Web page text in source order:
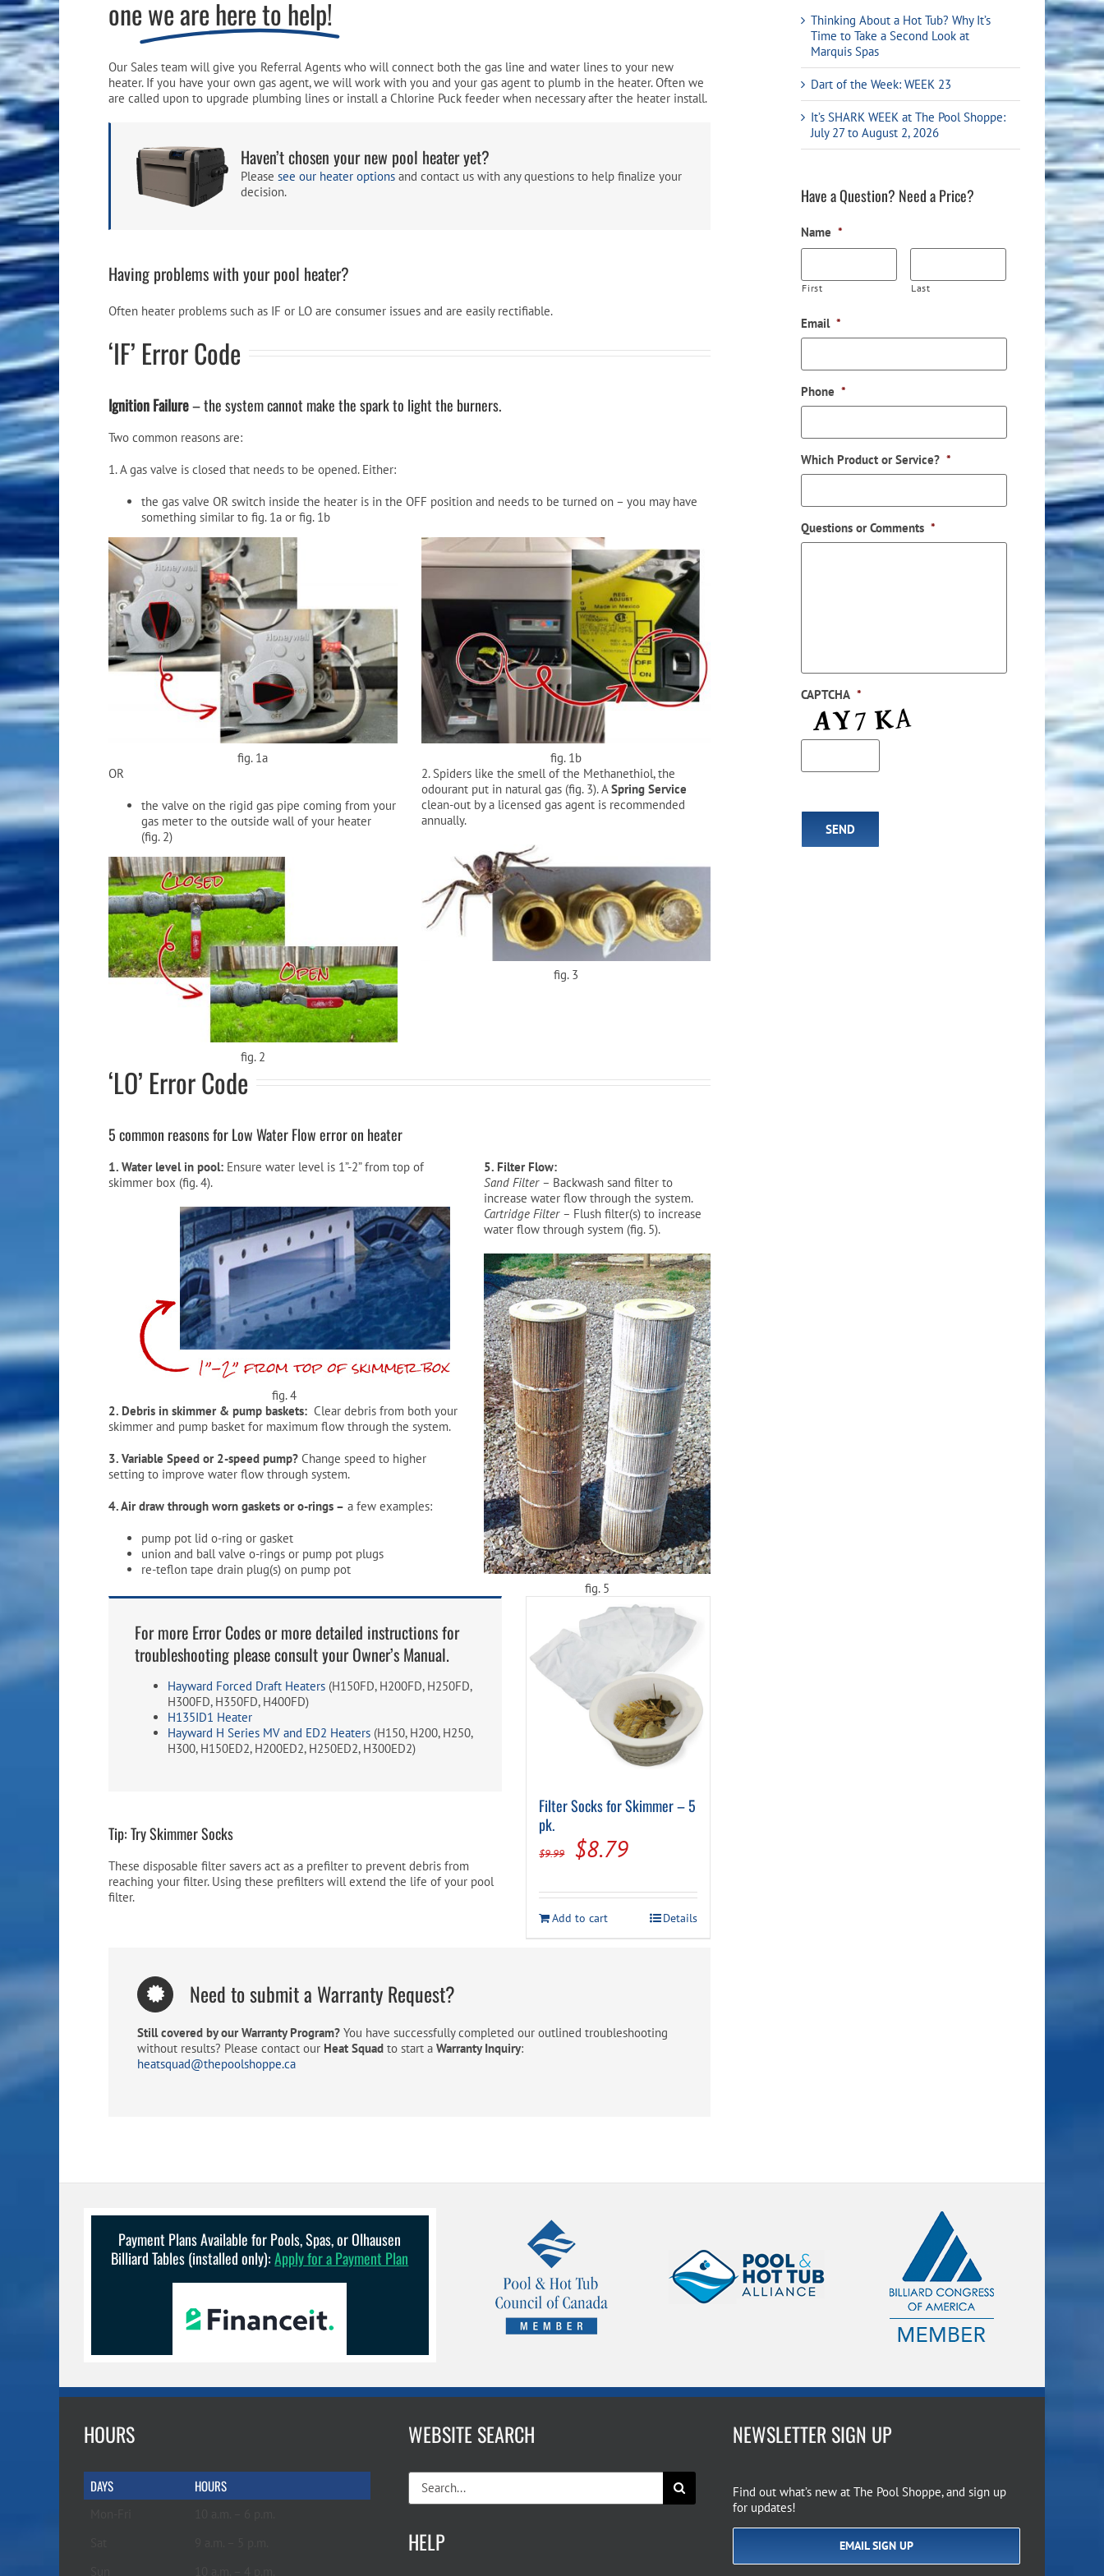
Pool Equipment
Ladders, Steps & Handrails
Pool Covers & Rollers Water Test Kits
Spa Filters
Therapy & Wellness
Spa Fragrances
Spa Accessories
Table Accessories & Hardware
Storage Racks and Benches Shaft Accessories
Table Tennis
Tabletop, Party & Outdoor Games
Arcades
Popcorn & Cotton Candy
Licensed Product Collection
onewe are here to help!
Our Sales team will give you Referral Agents who will connect both the gas line and water lines to your new
heater. If you have your own gas agent, we will work with you and your gas agent to plumb in the heater. Often we
are called upon to upgrade plumbing lines or install a Chlorine Puck feeder when necessary after the heater install.
Haven’t chosen your new pool heater yet?
Please see our heater options and contact us with any questions to help finalize your
decision.
Having problems with your pool heater?
Often heater problems such as IF or LO are consumer issues and are easily rectifiable.
‘IF’ Error Code
Ignition Failure– the system cannot make the spark to light the burners.
Two common reasons are:
1. A gas valve is closed that needs to be opened. Either:
the gas valve OR switch inside the heater is in the OFF position and needs to be turned on – you may have
something similar to fig. 1a or fig. 1b
fig. 1a
fig. 1b
OR
the valve on the rigid gas pipe coming from your
gas meter to the outside wall of your heater
(fig. 2)
fig. 2
2. Spiders like the smell of the Methanethiol, the
odourant put in natural gas (fig. 3). ASpring Service
clean-out by a licensed gas agent is recommended
annually.
fig. 3
‘LO’ Error Code
5 common reasons for Low Water Flow error on heater
1. Water level in pool: Ensure water level is 1”-2” from top of
skimmer box (fig. 4).
fig. 4
2. Debris in skimmer & pump baskets: Clear debris from both your
skimmer and pump basket for maximum flow through the system.
3. Variable Speed or 2-speed pump? Change speed to higher
setting to improve water flow through system.
4. Air draw through worn gaskets or o-rings – a few examples:
pump pot lid o-ring or gasket
union and ball valve o-rings or pump pot plugs
re-teflon tape drain plug(s) on pump pot
5. Filter Flow:
Sand Filter – Backwash sand filter to
increase water flow through the system.
Cartridge Filter – Flush filter(s) to increase
water flow through system (fig. 5).
fig. 5
For more Error Codes or more detailed instructions for
troubleshooting please consult your Owner’s Manual.
Hayward Forced Draft Heaters (H150FD, H200FD, H250FD,
H300FD, H350FD, H400FD)
H135ID1 Heater
Hayward H Series MV and ED2 Heaters (H150, H200, H250,
H300, H150ED2, H200ED2, H250ED2, H300ED2)
Tip: Try Skimmer Socks
These disposable filter savers act as a prefilter to prevent debris from
reaching your filter. Using these prefilters will extend the life of your pool
filter.
Filter Socks for Skimmer – 5
pk.
$9.99
Original
was:
$9.99.
$8.79Current
is:
$8.79.
Add to cart Details
Need to submit a Warranty Request?
Still covered by our Warranty Program? You have successfully completed our outlined troubleshooting
without results? Please contact our Heat Squad to start a Warranty Inquiry:
heatsquad@thepoolshoppe.ca
Thinking About a Hot Tub? Why It’s
Time to Take a Second Look at
Marquis Spas
Dart of the Week: WEEK 23
It’s SHARK WEEK at The Pool Shoppe:
July 27 to August 2, 2026
Have a Question? Need a Price?
Name *
First Last
Email *
Phone *
Which Product or Service? *
Questions or Comments *
CAPTCHA *
Payment Plans Available for Pools, Spas, or Olhausen
Billiard Tables (installed only):Apply for a Payment Plan
HOURS
DAYS HOURS
WEBSITE SEARCH
Search
for:
HELP
NEWSLETTER SIGN UP
Find out what’s new at The Pool Shoppe, and sign up
for updates!
EMAIL SIGN UP